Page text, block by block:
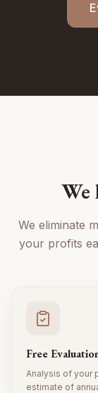
We
We eliminate
your profits
Free
Analysis of your
estimate of